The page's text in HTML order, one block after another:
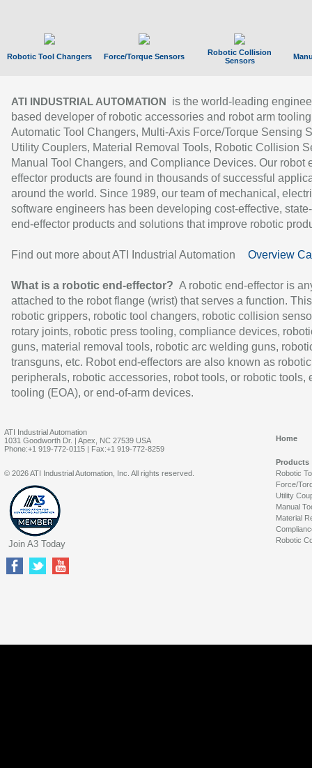
Robotic Tool Changers Force/Torque Sensors
Robotic Collision
Sensors
ATI INDUSTRIAL AUTOMATION
is the world-leading
based developer of robotic accessories and robot arm
Automatic Tool Changers, Multi-Axis Force/Torque Sensing
Utility Couplers, Material Removal Tools, Robotic Collision
Manual Tool Changers, and Compliance Devices. Our robot
effector products are found in thousands of successful
around the world. Since 1989, our team of mechanical,
software engineers has been developing cost-effective,
end-effector products and solutions that improve robotic
Find out more about ATI Industrial Automation Overview
What is a robotic end-effector? A robotic end-effector is
attached to the robot flange (wrist) that serves a function.
robotic grippers, robotic tool changers, robotic collision
rotary joints, robotic press tooling, compliance devices,
guns, material removal tools, robotic arc welding guns,
transguns, etc. Robot end-effectors are also known as robotic
peripherals, robotic accessories, robot tools, or robotic tools,
tooling (EOA), or end-of-arm devices.
ATI Industrial Automation
1031 Goodworth Dr. | Apex, NC 27539 USA
Phone:+1 919-772-0115 | Fax:+1 919-772-8259
Home
Products
Robotic
Force/
Utility
Manual
Material
Robotic
© 2026 ATI Industrial Automation, Inc. All rights reserved.
Join A3 Today